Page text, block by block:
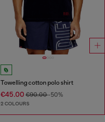
Towelling cotton polo shirt
€45.00€90.00-50%
2 COLOURS